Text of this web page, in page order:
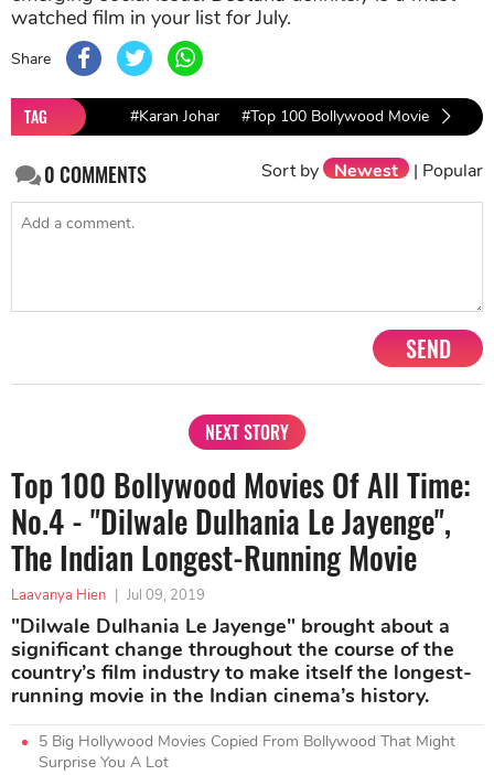
watched film in your list for July.
Share
TAG #Karan Johar #Top 100 Bollywood Movies Of All
0COMMENTS Sort by Newest | Popular
SEND
NEXT STORY
Top 100 Bollywood Movies Of All Time:
No.4 - "Dilwale Dulhania Le Jayenge",
The Indian Longest-Running Movie
Laavanya Hien | Jul 09, 2019
"Dilwale Dulhania Le Jayenge" brought about a
significant change throughout the course of the
country’s film industry to make itself the longest-
running movie in the Indian cinema’s history.
5 Big Hollywood Movies Copied From Bollywood That Might
Surprise You A Lot